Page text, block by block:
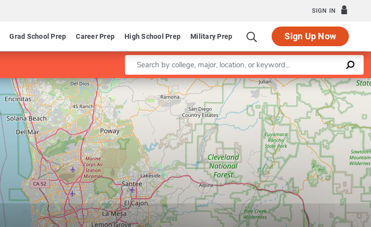
SIGN IN
Grad School Prep Career Prep High School Prep Military Prep Sign Up Now
Enter a keyword
Leaflet |©OpenStreetMapcontributors